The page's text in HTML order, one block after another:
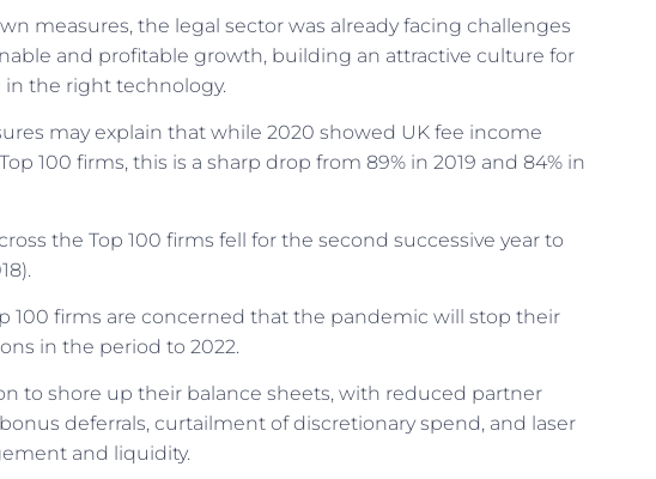
measures, the legal sector was already facing challenges
and profitable growth, building an attractive culture for
in the right technology.
may explain that while 2020 showed UK fee income
100 firms, this is a sharp drop from 89% in 2019 and 84% in
the Top 100 firms fell for the second successive year to
100 firms are concerned that the pandemic will stop their
in the period to 2022.
to shore up their balance sheets, with reduced partner
deferrals, curtailment of discretionary spend, and laser
and liquidity.